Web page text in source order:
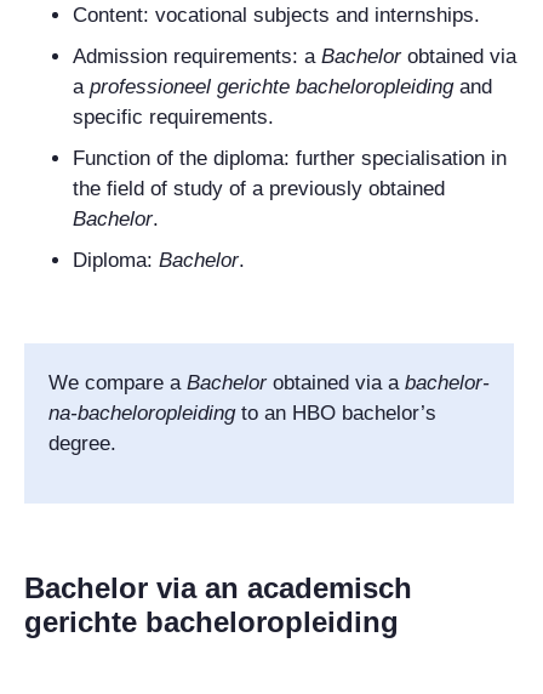
Content: vocational subjects and internships.
Admission requirements: a Bachelorobtained via
a professioneel gerichte bacheloropleidingand
specific requirements.
Function of the diploma: further specialisation in
the field of study of a previously obtained
Bachelor.
Diploma: Bachelor.
We compare a Bachelorobtained via a bachelor-
na-bacheloropleidingto an HBO bachelor’s
degree.
Bachelor via an academisch
gerichte bacheloropleiding